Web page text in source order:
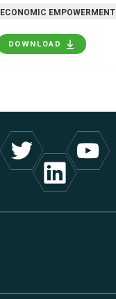
ECONOMIC EMPOWERMENT
DOWNLOAD